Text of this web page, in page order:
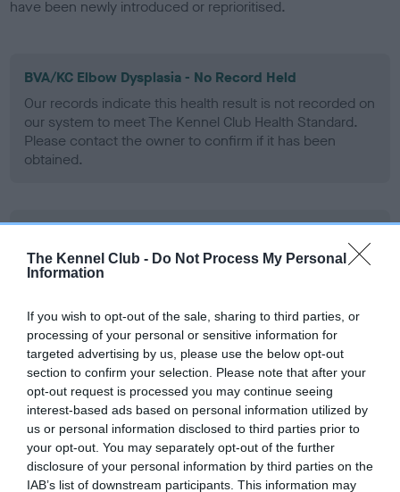
The Kennel Club - Do Not Process My Personal
Information
If you wish to opt-out of the sale, sharing to third parties, or
processing of your personal or sensitive information for
targeted advertising by us, please use the below opt-out
section to confirm your selection. Please note that after your
opt-out request is processed you may continue seeing
interest-based ads based on personal information utilized by
us or personal information disclosed to third parties prior to
your opt-out. You may separately opt-out of the further
disclosure of your personal information by third parties on the
IAB’s list of downstream participants. This information may
have been newly introduced or reprioritised.
BVA/KC Elbow Dysplasia - No Record Held
Our records indicate this health result is not recorded on
our system to meet The Kennel Club Health Standard.
Please contact the owner to confirm if it has been
obtained.
Our records indicate this health result is not recorded on
our system to meet The Kennel Club Health Standard.
obtained.
BVA/KC/ISDS Eye Scheme - No Record Held
Our records indicate this health result is not recorded on
our system to meet The Kennel Club Health Standard.
Please contact the owner to confirm if it has been
obtained.